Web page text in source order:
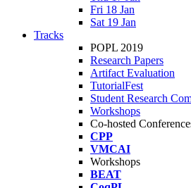
Fri 18 Jan
Sat 19 Jan
Tracks
POPL 2019
Research Papers
Artifact Evaluation
TutorialFest
Student Research
Workshops
Co-hosted
CPP
VMCAI
Workshops
BEAT